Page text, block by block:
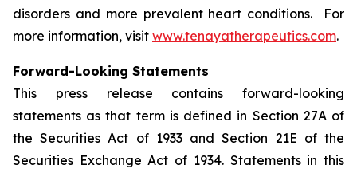
disorders and more prevalent heart conditions. For
more information, visit www.tenayatherapeutics.com.
Forward-Looking Statements
This press release contains forward-looking
statements as that term is defined in Section 27A of
the Securities Act of 1933 and Section 21E of the
Securities Exchange Act of 1934. Statements in this